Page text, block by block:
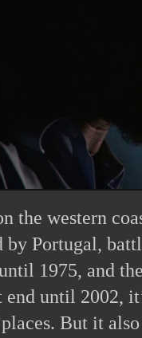
the western
Portugal,
1975, and
until 2002,
But it